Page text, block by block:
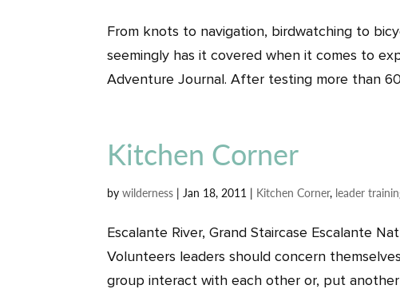
From knots to navigation, birdwatching to
seemingly has it covered when it comes to
Adventure Journal. After testing more than
Kitchen Corner
bywilderness |Jan 18, 2011 | Kitchen Corner, leader
Escalante River, Grand Staircase Escalante
Volunteers leaders should concern
group interact with each other or, put another